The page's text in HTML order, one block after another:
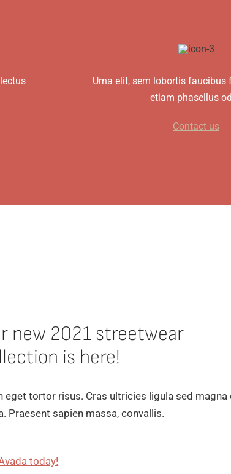
Urna elit, sem lobortis faucibus
etiam phasellus
Contact us
new 2021 streetwear
is here!
eget tortor risus. Cras ultricies ligula sed magna
Praesent sapien massa, convallis.
today!